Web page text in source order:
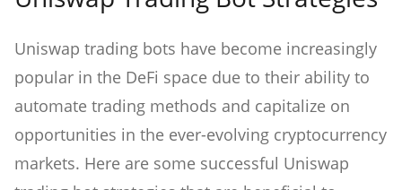
Uniswap trading bots have become increasingly
popular in the DeFi space due to their ability to
automate trading methods and capitalize on
opportunities in the ever-evolving cryptocurrency
markets. Here are some successful Uniswap